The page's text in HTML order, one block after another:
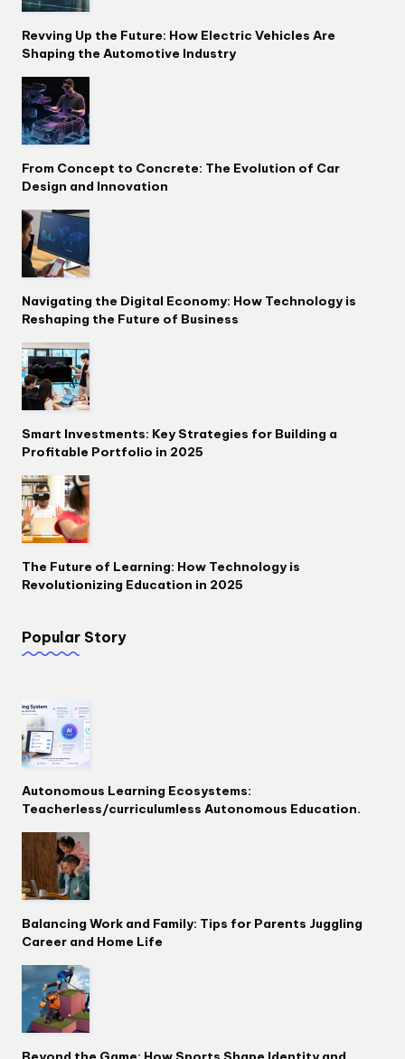
Revving Up the Future: How Electric Vehicles Are
Shaping the Automotive Industry
From Concept to Concrete: The Evolution of Car
Design and Innovation
Navigating the Digital Economy: How Technology is
Reshaping the Future of Business
Smart Investments: Key Strategies for Building a
Profitable Portfolio in 2025
The Future of Learning: How Technology is
Revolutionizing Education in 2025
Popular Story
Autonomous Learning Ecosystems:
Teacherless/curriculumless Autonomous Education.
Balancing Work and Family: Tips for Parents Juggling
Career and Home Life